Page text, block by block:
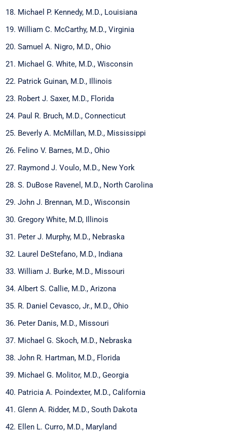
Michael P. Kennedy, M.D., Louisiana
William C. McCarthy, M.D., Virginia
Samuel A. Nigro, M.D., Ohio
Michael G. White, M.D., Wisconsin
Patrick Guinan, M.D., Illinois
Robert J. Saxer, M.D., Florida
Paul R. Bruch, M.D., Connecticut
Beverly A. McMillan, M.D., Mississippi
Felino V. Barnes, M.D., Ohio
Raymond J. Voulo, M.D., New York
S. DuBose Ravenel, M.D., North Carolina
John J. Brennan, M.D., Wisconsin
Gregory White, M.D, Illinois
Peter J. Murphy, M.D., Nebraska
Laurel DeStefano, M.D., Indiana
William J. Burke, M.D., Missouri
Albert S. Callie, M.D., Arizona
R. Daniel Cevasco, Jr., M.D., Ohio
Peter Danis, M.D., Missouri
Michael G. Skoch, M.D., Nebraska
John R. Hartman, M.D., Florida
Michael G. Molitor, M.D., Georgia
Patricia A. Poindexter, M.D., California
Glenn A. Ridder, M.D., South Dakota
Ellen L. Curro, M.D., Maryland